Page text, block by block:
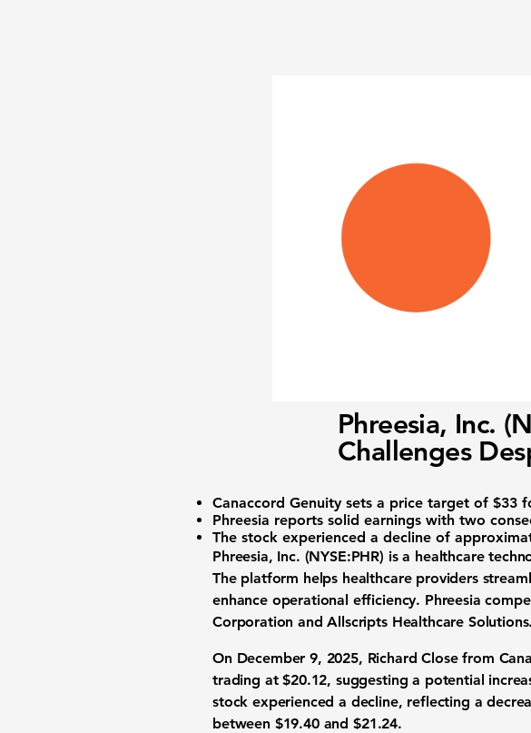
Phreesia, Inc.
Challenges
Canaccord Genuity sets a price target of $33
Phreesia reports solid earnings with two
The stock experienced a decline of
Phreesia, Inc. (NYSE:PHR) is a healthcare
The platform helps healthcare providers
enhance operational efficiency. Phreesia
Corporation and Allscripts Healthcare Solutions.
On December 9, 2025, Richard Close from
trading at$20.12, suggesting a potential
stock experienced a decline, reflecting a
between $19.40and $21.24.